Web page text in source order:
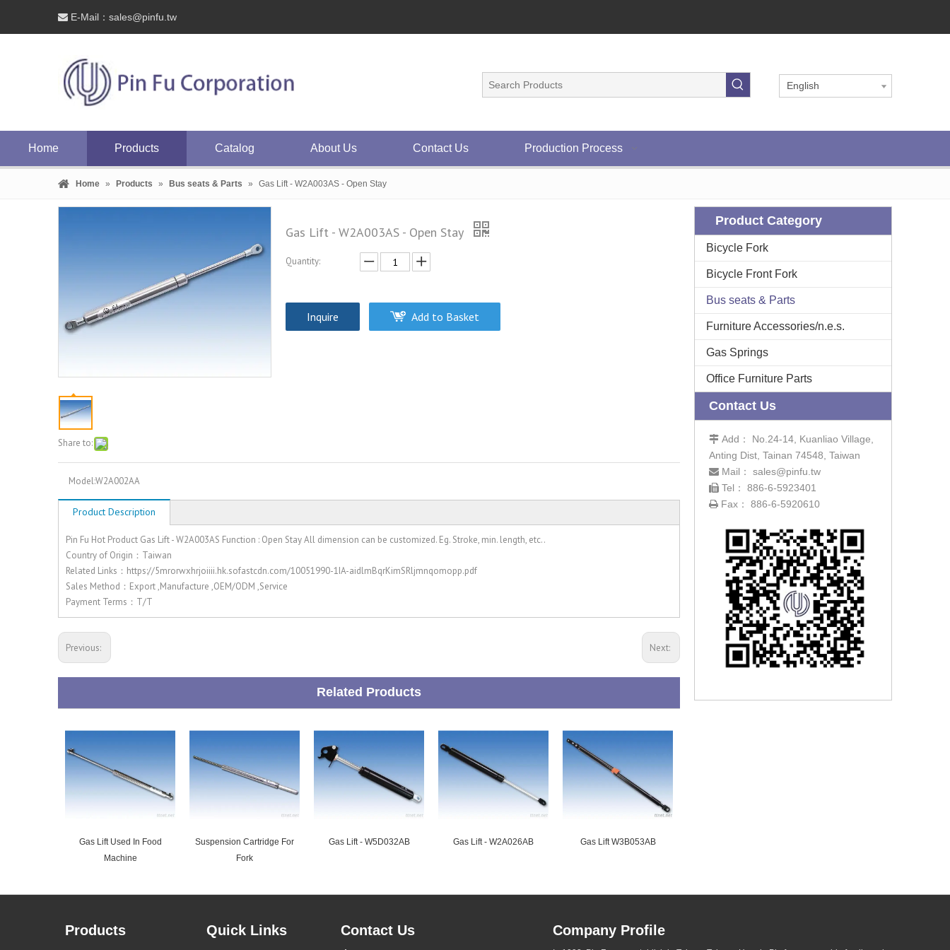
 E-Mail： sales@pinfu.tw
English
Home Products Catalog About Us Contact Us Production Process
Home » Products » Bus seats & Parts » Gas Lift - W2A003AS - Open Stay
Share to:
Gas Lift - W2A003AS - Open Stay
Quantity:
Inquire Add to Basket
Model:W2A002AA
Product Description
Pin Fu Hot Product Gas Lift - W2A003AS Function : Open Stay All dimension can be customized. Eg. Stroke, min. length, etc..
Country of Origin：Taiwan
Related Links：https://5mrorwxhrjoiiii.hk.sofastcdn.com/10051990-1IA-aidlmBqrKimSRljmnqomopp.pdf
Sales Method：Export ,Manufacture ,OEM/ODM ,Service
Payment Terms：T/T
Previous: Next:
Related Products
Gas Lift Used In Food
Machine
Suspension Cartridge For
Fork
Gas Lift - W5D032AB Gas Lift - W2A026AB Gas Lift W3B053AB
Product Category
Bicycle Fork
Bicycle Front Fork
Bus seats & Parts
Furniture Accessories/n.e.s.
Gas Springs
Office Furniture Parts
Contact Us
 Add： No.24-14, Kuanliao Village,
Anting Dist, Tainan 74548, Taiwan
 Mail： sales@pinfu.tw
 Tel： 886-6-5923401
 Fax： 886-6-5920610
Products Quick Links Contact Us Company Profile